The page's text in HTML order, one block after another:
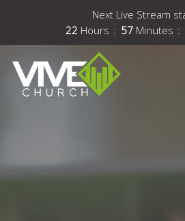
Next Live Stream
22 Hours 57 Minutes